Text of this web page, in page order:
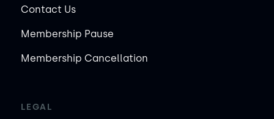
Contact Us
Membership Pause
Membership Cancellation
LEGAL